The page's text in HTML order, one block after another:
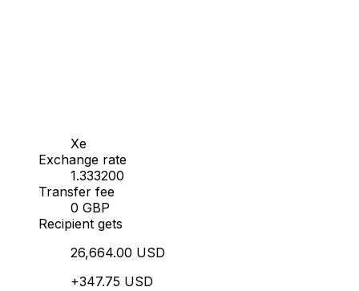
Xe
Exchange rate
1.333200
Transfer fee
0 GBP
Recipient gets
26,664.00 USD
+347.75 USD